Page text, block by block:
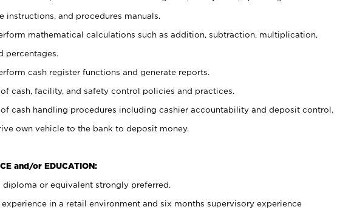
instructions, and procedures manuals.
mathematical calculations such as addition, subtraction, multiplication,
percentages.
cash register functions and generate reports.
cash, facility, and safety control policies and practices.
cash handling procedures including cashier accountability and deposit control.
own vehicle to the bank to deposit money.
and/or EDUCATION:
diploma or equivalent strongly preferred.
experience in a retail environment and six months supervisory experience